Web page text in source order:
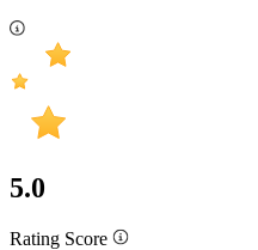
5.0
Rating Score